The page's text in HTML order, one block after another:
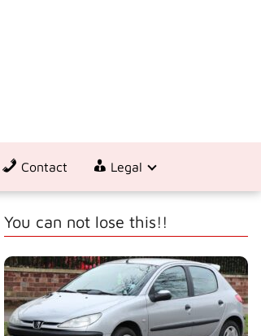
Contact Legal
You can not lose this!!